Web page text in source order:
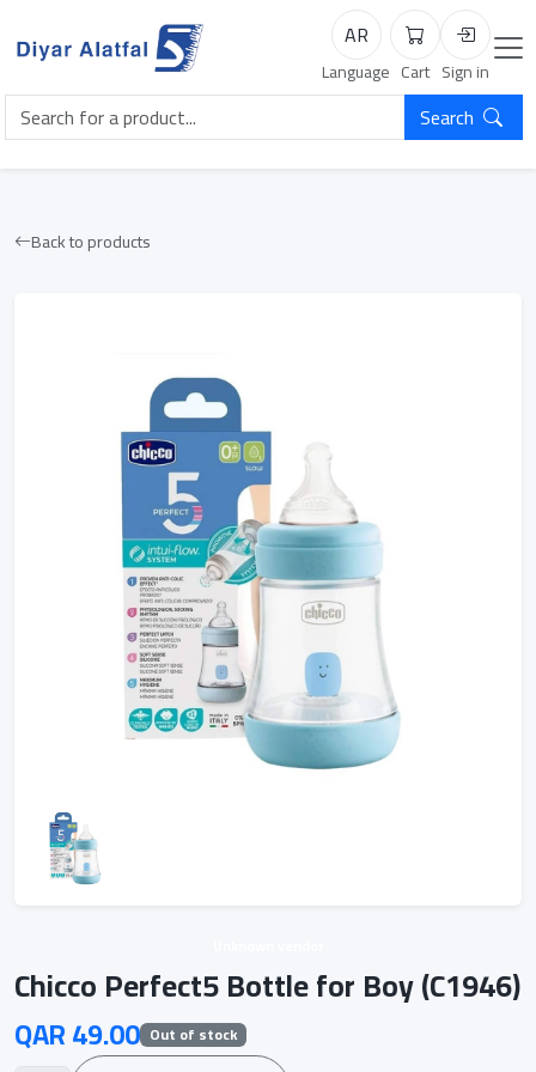
AR
Language
Cart
Cart
Login
Sign in
Search
Back to products
Chicco Perfect5 Bottle for Boy (C1946)
QAR 49.00 Out of stock